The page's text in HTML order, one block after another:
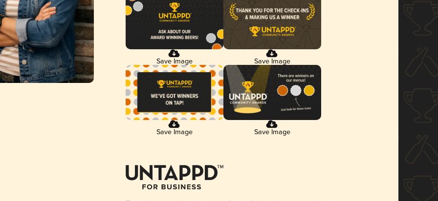
Save Image Save Image
Save Image Save Image